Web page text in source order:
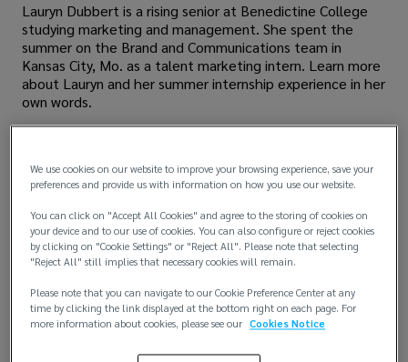
Lauryn Dubbert is a rising senior at Benedictine College
studying marketing and management. She spent the
summer on the Brand and Communications team in
Kansas City, Mo. as a talent marketing intern. Learn more
about Lauryn and her summer internship experience in her
own words.
We use cookies on our website to improve your browsing experience, save your
preferences and provide us with information on how you use our website.
You can click on "Accept All Cookies" and agree to the storing of cookies on
your device and to our use of cookies. You can also configure or reject cookies
by clicking on "Cookie Settings" or "Reject All". Please note that selecting
"Reject All" still implies that necessary cookies will remain.
Please note that you can navigate to our Cookie Preference Center at any
time by clicking the link displayed at the bottom right on each page. For
more information about cookies, please see our Cookies Notice